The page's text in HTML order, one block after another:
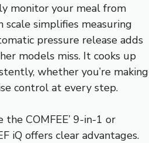
monitor your meal from
simplifies measuring
pressure release adds
models miss. It cooks up
whether you’re making
control at every step.
COMFEE’ 9-in-1 or
iQ offers clear advantages.